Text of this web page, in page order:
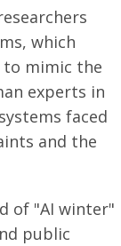
which
mimic the
experts in
faced
and the
of "AI winter"
public